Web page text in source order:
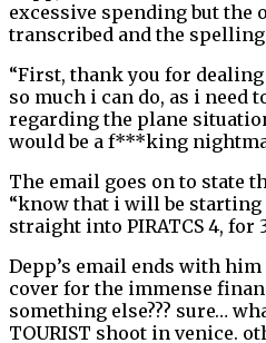
excessive spending but the
transcribed and the
“First, thank you for
so much i can do, as i need
regarding the plane
would be a f***king
The email goes on to state
“know that i will be starting
straight into PIRATCS 4, for
Depp’s email ends with
cover for the immense
something else??? sure…
TOURIST shoot in venice.